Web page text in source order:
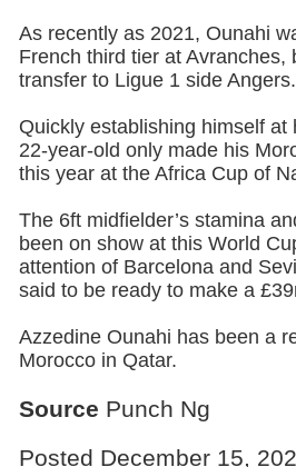
As recently as 2021, Ounahi
French third tier at Avranches,
transfer to Ligue 1 side Angers.
Quickly establishing himself at
22-year-old only made his
this year at the Africa Cup of
The 6ft midfielder’s stamina
been on show at this World
attention of Barcelona and
said to be ready to make a
Azzedine Ounahi has been a
Morocco in Qatar.
Source Punch Ng
Posted December 15,